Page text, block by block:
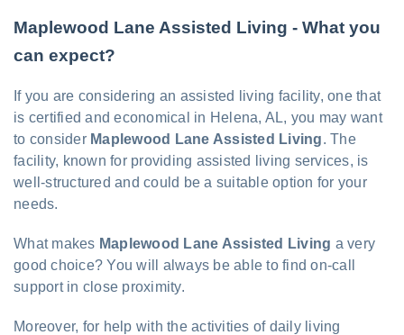
Maplewood Lane Assisted Living - What you
can expect?
If you are considering an assisted living facility, one that
is certified and economical in Helena, AL, you may want
to consider Maplewood Lane Assisted Living. The
facility, known for providing assisted living services, is
well-structured and could be a suitable option for your
needs.
What makes Maplewood Lane Assisted Living a very
good choice? You will always be able to find on-call
support in close proximity.
Moreover, for help with the activities of daily living